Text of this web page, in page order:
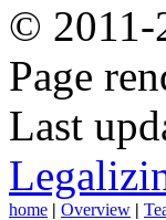
© 2011-
Page
Last
home | Overview |